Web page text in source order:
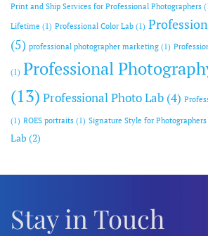
Print and Ship Services for Professional Photographers
Lifetime (1) Professional Color Lab (1)
(5) professional photographer marketing (1)
(1) Professional
(13) Professional Photo Lab (4)
(1) ROES portraits (1) Signature Style for Photographers
Lab (2)
Stay in Touch